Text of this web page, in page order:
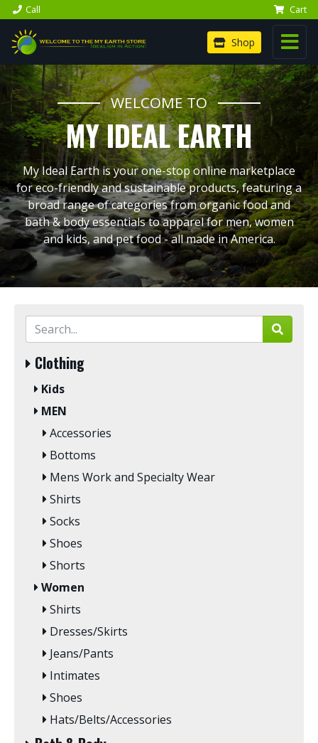
Call Cart
Shop
WELCOME TO
MY IDEAL EARTH
My Ideal Earth is your one-stop online marketplace
for eco-friendly and sustainable products, featuring a
broad range of categories from organic food and
bath & body essentials to apparel for men, women
and kids, and pet food - all made in America.
Clothing
Kids
MEN
Accessories
Bottoms
Mens Work and Specialty Wear
Shirts
Socks
Shoes
Shorts
Women
Shirts
Dresses/Skirts
Jeans/Pants
Intimates
Shoes
Hats/Belts/Accessories